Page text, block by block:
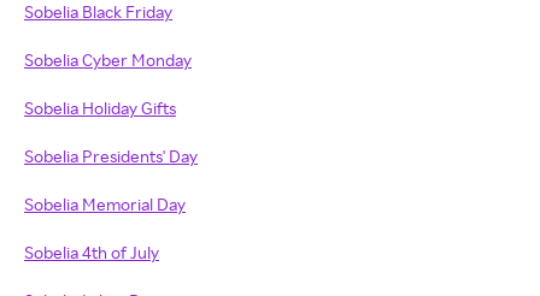
Sobelia Black Friday
Sobelia Cyber Monday
Sobelia Holiday Gifts
Sobelia Presidents' Day
Sobelia Memorial Day
Sobelia 4th of July